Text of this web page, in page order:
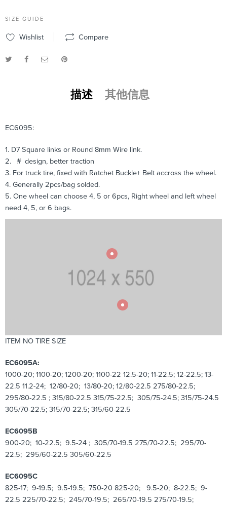
SIZE GUIDE
Wishlist Compare
描述 其他信息
EC6095:
1. D7 Square links or Round 8mm Wire link.
2. ＃ design, better traction
3. For truck tire, fixed with Ratchet Buckle+ Belt accross the wheel.
4. Generally 2pcs/bag solded.
5. One wheel can choose 4, 5 or 6pcs, Right wheel and left wheel
need 4, 5, or 6 bags.
ITEM NO TIRE SIZE
EC6095A:
1000-20; 1100-20; 1200-20; 1100-22 12.5-20; 11-22.5; 12-22.5; 13-
22.5 11.2-24; 12/80-20; 13/80-20; 12/80-22.5 275/80-22.5;
295/80-22.5 ; 315/80-22.5 315/75-22.5; 305/75-24.5; 315/75-24.5
305/70-22.5; 315/70-22.5; 315/60-22.5
EC6095B
900-20; 10-22.5; 9.5-24 ; 305/70-19.5 275/70-22.5; 295/70-
22.5; 295/60-22.5 305/60-22.5
EC6095C
825-17; 9-19.5; 9.5-19.5; 750-20 825-20; 9.5-20; 8-22.5; 9-
22.5 225/70-22.5; 245/70-19.5; 265/70-19.5 275/70-19.5;